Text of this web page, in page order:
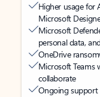
Higher usage for
Microsoft
Microsoft
personal data,
OneDrive
Microsoft Teams
collaborate
Ongoing support